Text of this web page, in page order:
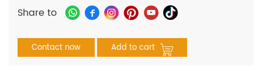
Share to
Contact now Add to cart